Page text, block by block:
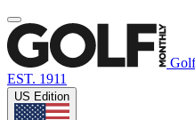
EST. 1911
US Edition